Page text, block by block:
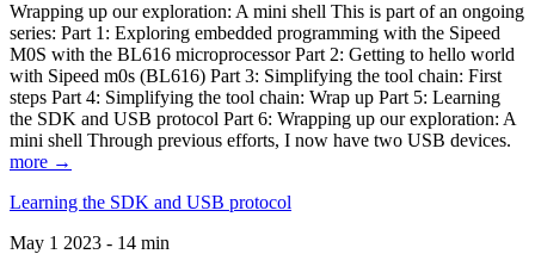
Wrapping up our exploration: A mini shell This is part of an ongoing
series: Part 1: Exploring embedded programming with the Sipeed
M0S with the BL616 microprocessor Part 2: Getting to hello world
with Sipeed m0s (BL616) Part 3: Simplifying the tool chain: First
steps Part 4: Simplifying the tool chain: Wrap up Part 5: Learning
the SDK and USB protocol Part 6: Wrapping up our exploration: A
mini shell Through previous efforts, I now have two USB devices.
more →
Learning the SDK and USB protocol
May 1 2023 - 14 min